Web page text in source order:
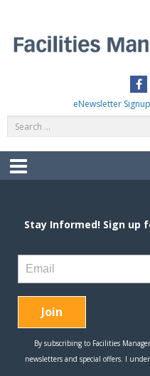
content
eNewsletter Signup
Menu